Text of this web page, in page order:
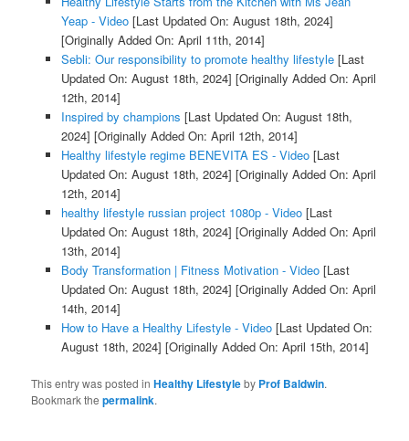
Yeap - Video[Last Updated On: August 18th, 2024]
[Originally Added On: April 11th, 2014]
Sebli: Our responsibility to promote healthy lifestyle[Last
Updated On: August 18th, 2024] [Originally Added On: April
12th, 2014]
Inspired by champions [Last Updated On: August 18th,
2024] [Originally Added On: April 12th, 2014]
Healthy lifestyle regime BENEVITA ES - Video[Last
Updated On: August 18th, 2024] [Originally Added On: April
12th, 2014]
healthy lifestyle russian project 1080p - Video[Last
Updated On: August 18th, 2024] [Originally Added On: April
13th, 2014]
Body Transformation | Fitness Motivation - Video[Last
Updated On: August 18th, 2024] [Originally Added On: April
14th, 2014]
How to Have a Healthy Lifestyle - Video[Last Updated On:
August 18th, 2024] [Originally Added On: April 15th, 2014]
This entry was posted inHealthy Lifestyleby Prof Baldwin.
Bookmark thepermalink.